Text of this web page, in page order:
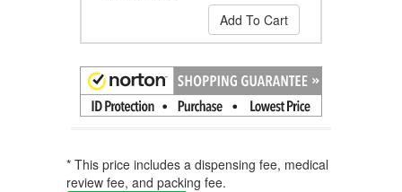
Add To Cart
* This price includes a dispensing fee, medical
review fee, and packing fee.